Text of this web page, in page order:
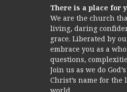
There is a place for
We are the church
living, daring
grace. Liberated by
embrace you as a
questions,
Join us as we do
Christ’s name for the